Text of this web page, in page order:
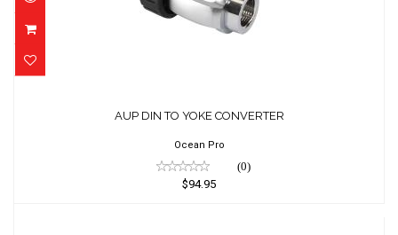
$94.95
AUP DIN TO YOKE CONVERTER
Ocean Pro
(0)
$94.95